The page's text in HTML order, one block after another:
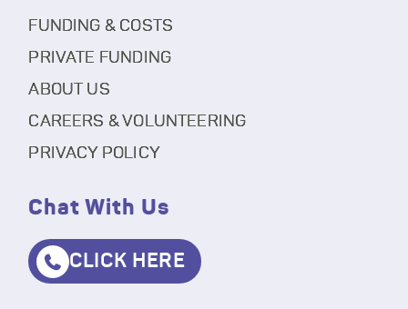
FUNDING & COSTS
PRIVATE FUNDING
ABOUT US
CAREERS & VOLUNTEERING
PRIVACY POLICY
Chat With Us
CLICK HERE